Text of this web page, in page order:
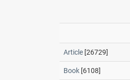
Article[26729]
Book[6108]